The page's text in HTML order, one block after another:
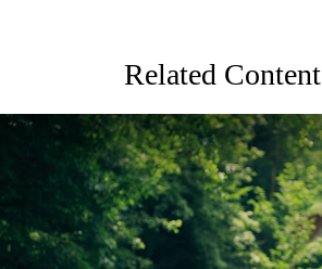
Related Content